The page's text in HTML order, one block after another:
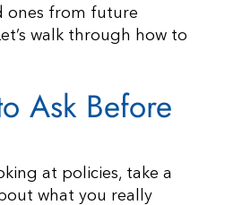
ones from future
walk through how to
Ask Before
at policies, take a
what you really